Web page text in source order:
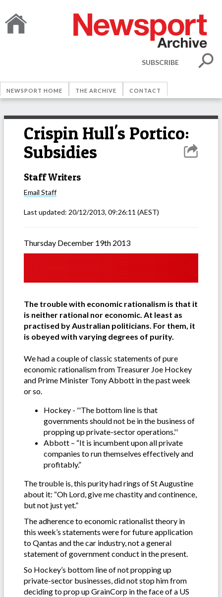
SUBSCRIBE
NEWSPORT HOME THE ARCHIVE CONTACT
Crispin Hull's Portico:
Subsidies
Staff Writers
Email Staff
Last updated: 20/12/2013, 09:26:11 (AEST)
Thursday December 19th 2013
The trouble with economic rationalism is that it
is neither rational nor economic. At least as
practised by Australian politicians. For them, it
is obeyed with varying degrees of purity.
We had a couple of classic statements of pure
economic rationalism from Treasurer Joe Hockey
and Prime Minister Tony Abbott in the past week
or so.
Hockey - ''The bottom line is that
governments should not be in the business of
propping up private-sector operations.''
Abbott – “It is incumbent upon all private
companies to run themselves effectively and
profitably.”
The trouble is, this purity had rings of St Augustine
about it: “Oh Lord, give me chastity and continence,
but not just yet.”
The adherence to economic rationalist theory in
this week’s statements were for future application
to Qantas and the car industry, not a general
statement of government conduct in the present.
So Hockey’s bottom line of not propping up
private-sector businesses, did not stop him from
deciding to prop up GrainCorp in the face of a US